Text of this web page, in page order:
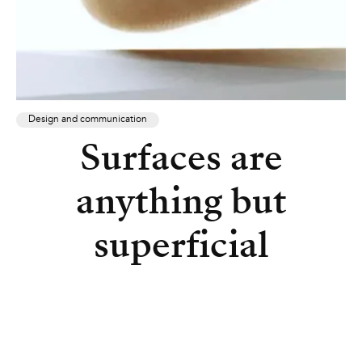
Design and communication
Surfaces are
anything but
superficial